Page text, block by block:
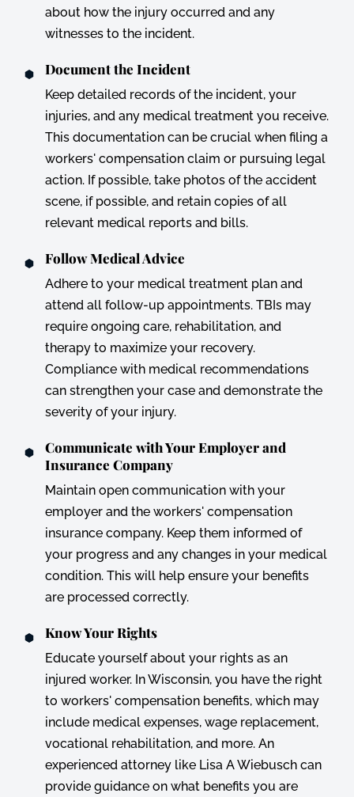
about how the injury occurred and any
witnesses to the incident.
Document the Incident
Keep detailed records of the incident, your
injuries, and any medical treatment you receive.
This documentation can be crucial when filing a
workers' compensation claim or pursuing legal
action. If possible, take photos of the accident
scene, if possible, and retain copies of all
relevant medical reports and bills.
Follow Medical Advice
Adhere to your medical treatment plan and
attend all follow-up appointments. TBIs may
require ongoing care, rehabilitation, and
therapy to maximize your recovery.
Compliance with medical recommendations
can strengthen your case and demonstrate the
severity of your injury.
Communicate with Your Employer and
Insurance Company
Maintain open communication with your
employer and the workers' compensation
insurance company. Keep them informed of
your progress and any changes in your medical
condition. This will help ensure your benefits
are processed correctly.
Know Your Rights
Educate yourself about your rights as an
injured worker. In Wisconsin, you have the right
to workers' compensation benefits, which may
include medical expenses, wage replacement,
vocational rehabilitation, and more. An
experienced attorney like Lisa A Wiebusch can
provide guidance on what benefits you are